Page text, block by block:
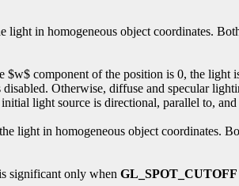
in homogeneous object coordinates.
component of the position is 0, the light
Otherwise, diffuse and specular
light source is directional, parallel to,
light in homogeneous object coordinates.
significant only when GL_SPOT_CUTOFF